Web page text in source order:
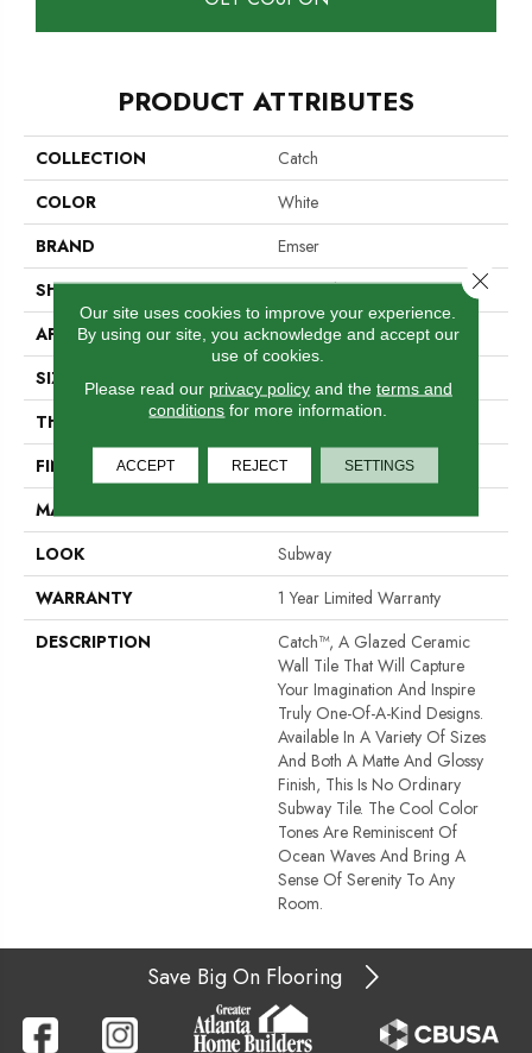
PRODUCT ATTRIBUTES
COLLECTION
Catch
COLOR
White
BRAND
Emser
SHAPE
Rectangle
APPLICATION
Residential, Commercial
SIZE
3 X 12"
THICKNESS
7.8mm
FINISH COATING
Glossy
MATERIAL
LOOK
Subway
WARRANTY
1 Year Limited Warranty
DESCRIPTION
Catch™, A Glazed Ceramic
Wall Tile That Will Capture
Your Imagination And Inspire
Truly One-Of-A-Kind Designs.
Available In A Variety Of Sizes
And Both A Matte And Glossy
Finish, This Is No Ordinary
Subway Tile. The Cool Color
Tones Are Reminiscent Of
Ocean Waves And Bring A
Sense Of Serenity To Any
Room.
Save Big On Flooring
Our site uses cookies to improve your experience.
By using our site, you acknowledge and accept our
use of cookies.
Please read our privacy policyand the terms and
conditions for more information.
ACCEPT REJECT SETTINGS
Close